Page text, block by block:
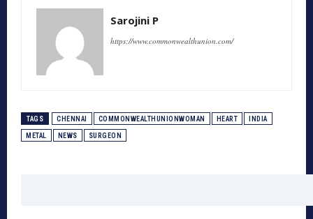
Sarojini P
https://www.commonwealthunion.com/
TAGS CHENNAI COMMONWEALTHUNIONWOMAN HEART INDIA
METAL NEWS SURGEON